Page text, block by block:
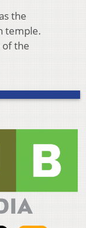
the
temple.
of the